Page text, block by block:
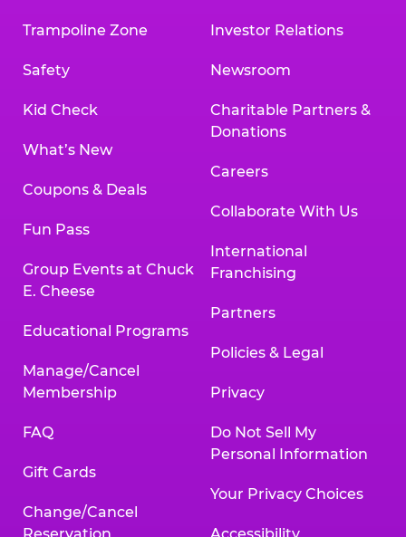
Trampoline Zone
Safety
Kid Check
What’s New
Coupons & Deals
Fun Pass
Group Events at Chuck
E. Cheese
Educational Programs
Manage/Cancel
Membership
FAQ
Gift Cards
Change/Cancel
Investor Relations
Newsroom
Charitable Partners &
Donations
Careers
Collaborate With Us
International
Franchising
Partners
Policies & Legal
Privacy
Do Not Sell My
Personal Information
Your Privacy Choices